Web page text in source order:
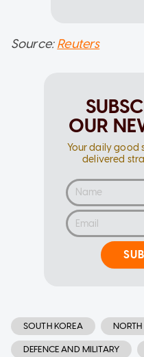
Source:Reuters
OUR
Your daily good
delivered
SOUTH KOREA NORTH
DEFENCE AND MILITARY